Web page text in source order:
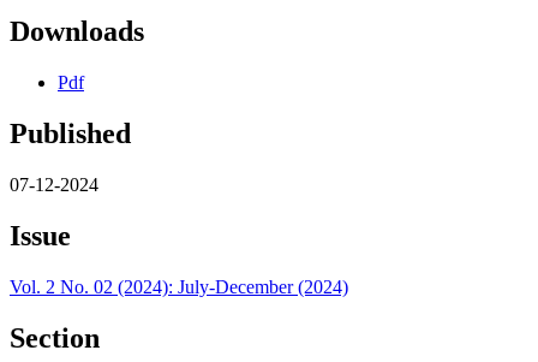
Downloads
Pdf
Published
07-12-2024
Issue
Vol. 2 No. 02 (2024): July-December (2024)
Section